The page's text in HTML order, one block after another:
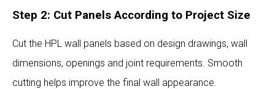
Step 2: Cut Panels According to Project Size
Cut the HPL wall panels based on design drawings, wall
dimensions, openings and joint requirements. Smooth
cutting helps improve the final wall appearance.